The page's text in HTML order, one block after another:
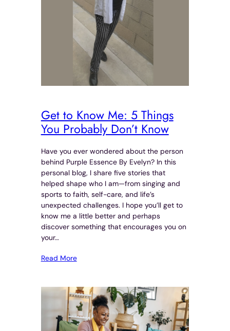
Get to Know Me: 5 Things
You Probably Don’t Know
Have you ever wondered about the person
behind Purple Essence By Evelyn? In this
personal blog, I share five stories that
helped shape who I am—from singing and
sports to faith, self-care, and life’s
unexpected challenges. I hope you’ll get to
know me a little better and perhaps
discover something that encourages you on
your…
Read More